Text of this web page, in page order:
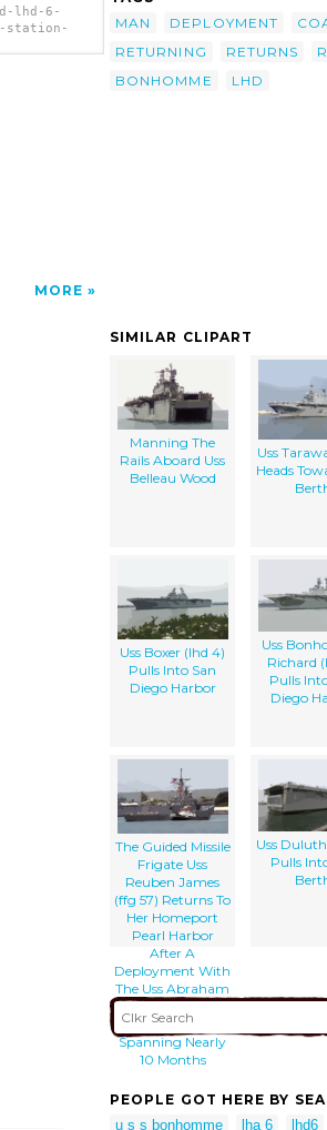
lhd-6-
station-
th.png"
Of
a>
MORE
MAN
DEPLOYMENT
RETURNING
RETURNS
BONHOMME
LHD
SIMILAR CLIPART
Manning The
Rails Aboard Uss
Belleau Wood
Uss
Heads
Uss Boxer (lhd 4)
Pulls Into San
Diego Harbor
Uss
Richard
Pulls
Diego
The Guided Missile
Frigate Uss
Reuben James
(ffg 57) Returns To
Her Homeport
Pearl Harbor
After A
Deployment With
The Uss Abraham
Lincoln (cvn 72)
Strike Force
Spanning Nearly
10 Months
Uss
Pulls
PEOPLE GOT HERE BY
u s s bonhomme
lha 6 lhd6